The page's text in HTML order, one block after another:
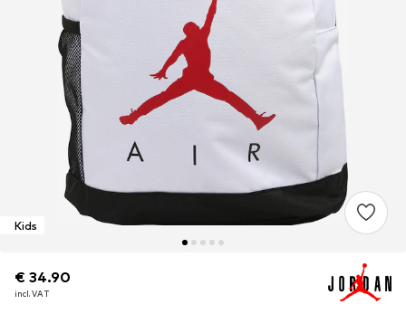
Kids
€ 34.90
incl. VAT
€ 34.90
incl. VAT
€ 34.90
incl. VAT